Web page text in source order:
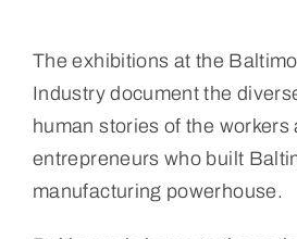
The exhibitions at the
Industry document the
human stories of the workers
entrepreneurs who built
manufacturing powerhouse.